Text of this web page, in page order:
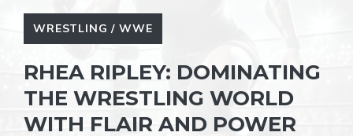
WRESTLING / WWE
RHEA RIPLEY: DOMINATING
THE WRESTLING WORLD
WITH FLAIR AND POWER